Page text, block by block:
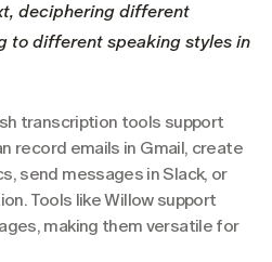
deciphering different
to different speaking styles in
transcription tools support
record emails in Gmail, create
send messages in Slack, or
Tools like Willow support
making them versatile for